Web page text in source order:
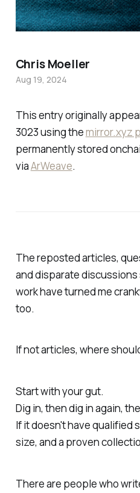
This entry originally
3023 using themirror.xyz
permanently stored
viaArWeave.
The reposted articles,
and disparate
work have turned me
too.
If not articles, where
Start with your gut.
Dig in, then dig in again,
If it doesn't have qualified
size, and a proven
There are people who
Chris Moeller
Aug 19, 2024